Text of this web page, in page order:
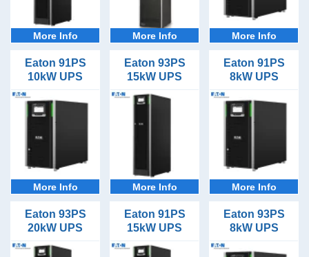
40kVA (1)
Lead Acid VRLA (11)
Outlet Types
UPS Runtime Options
10minutes (11)
30minutes (11)
1hour (11)
Applications
Datacentres (11)
File Servers (11)
Server Racks (11)
Server Rooms (11)
Brands
More Info More Info More Info
Eaton 91PS
10kW UPS
More Info
Eaton 93PS
15kW UPS
More Info
Eaton 91PS
8kW UPS
More Info
Eaton 93PS
20kW UPS
Eaton 91PS
15kW UPS
Eaton 93PS
8kW UPS